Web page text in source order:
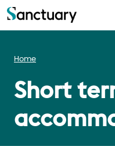
Home
Short